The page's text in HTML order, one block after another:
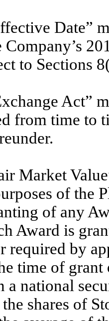
Date”
Company’s
to Sections
Act”
from time to
Market
of the
of any
Award is
required by
time of grant
a national
shares of